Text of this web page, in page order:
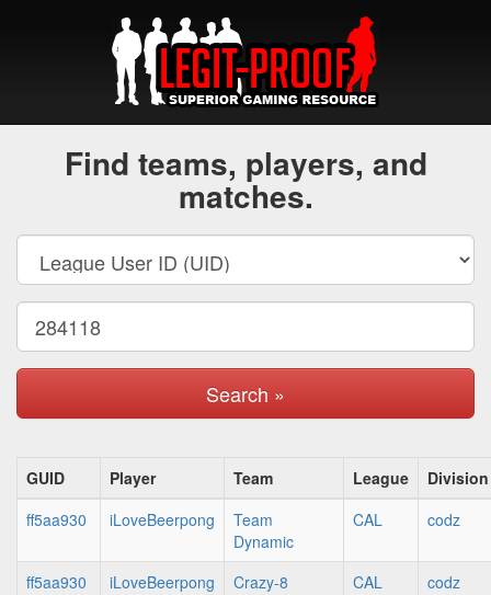
Find teams, players, and
matches.
Search »
GUID Player Team League
Division
ff5aa930
iLoveBeerpong
Team
Dynamic
CAL codz
ff5aa930 iLoveBeerpong Crazy-8 CAL codz